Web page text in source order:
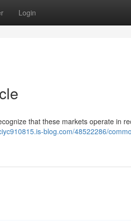
Login
that these markets operate in
blog.com/48522286/